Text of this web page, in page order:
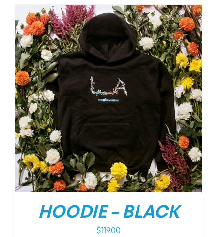
HOODIE – BLACK
$ 119.00